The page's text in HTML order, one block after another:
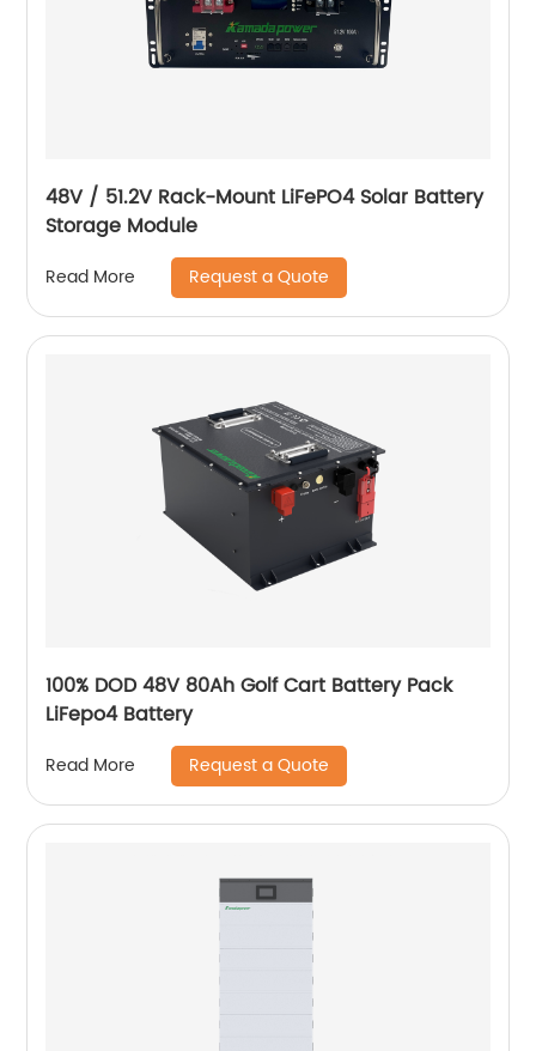
48V / 51.2V Rack-Mount LiFePO4 Solar Battery
Storage Module
Read More Request a Quote
100% DOD 48V 80Ah Golf Cart Battery Pack
LiFepo4 Battery
Read More Request a Quote